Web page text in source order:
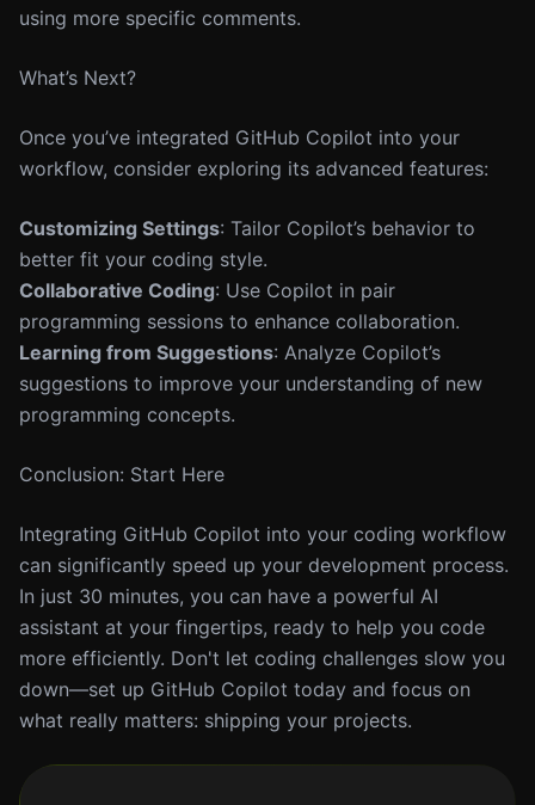
using more specific comments.
What’s Next?
Once you’ve integrated GitHub Copilot into your
workflow, consider exploring its advanced features:
Customizing Settings: Tailor Copilot’s behavior to
better fit your coding style.
Collaborative Coding: Use Copilot in pair
programming sessions to enhance collaboration.
Learning from Suggestions: Analyze Copilot’s
suggestions to improve your understanding of new
programming concepts.
Conclusion: Start Here
Integrating GitHub Copilot into your coding workflow
can significantly speed up your development process.
In just 30 minutes, you can have a powerful AI
assistant at your fingertips, ready to help you code
more efficiently. Don't let coding challenges slow you
down—set up GitHub Copilot today and focus on
what really matters: shipping your projects.